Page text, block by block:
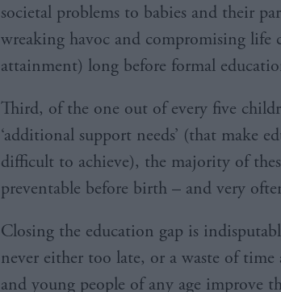
societal problems to babies and their
wreaking havoc and compromising life
attainment) long before formal
Third, of the one out of every five
‘additional support needs’ (that make
difficult to achieve), the majority of
preventable before birth – and very
Closing the education gap is
never either too late, or a waste of
and young people of any age improve